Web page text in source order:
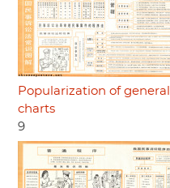
Popularization of
charts
9